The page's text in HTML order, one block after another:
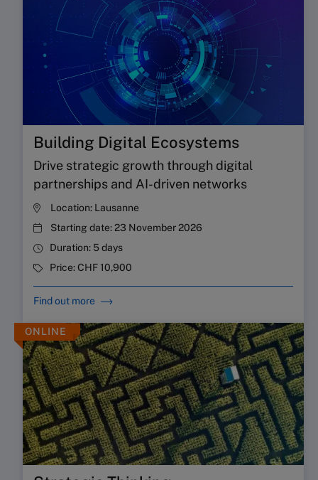
Building Digital Ecosystems
Drive strategic growth through digital
partnerships and AI-driven networks
Location: Lausanne
Starting date:23 November 2026
Duration: 5 days
Price:CHF 10,900
Find out more
ONLINE